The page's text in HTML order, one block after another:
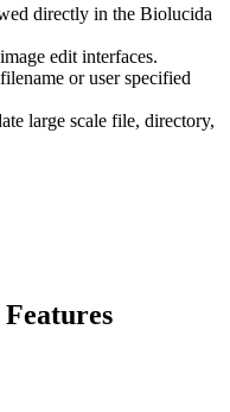
directly in the Biolucida
edit interfaces.
or user specified
large scale file, directory,